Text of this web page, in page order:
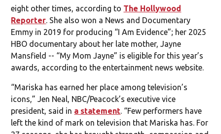
eight other times, according to The Hollywood
Reporter . She also won a News and Documentary
Emmy in 2019 for producing “I Am Evidence”; her 2025
HBO documentary about her late mother, Jayne
Mansfield -- “My Mom Jayne” is eligible for this year’s
awards, according to the entertainment news website.
“Mariska has earned her place among television’s
icons,” Jen Neal, NBC/Peacock’s executive vice
president, said in a statement . “Few performers have
left the kind of mark on television that Mariska has. For